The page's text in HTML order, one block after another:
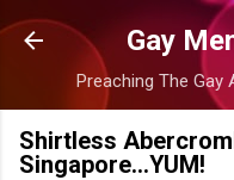
Skip
Gay
Preaching The Gay
Shirtless
Singapore...YUM!